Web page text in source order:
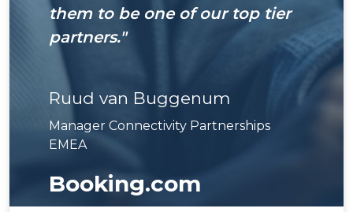
them to be one of our top tier
partners."
Ruud van Buggenum
Manager Connectivity Partnerships
EMEA
Booking.com